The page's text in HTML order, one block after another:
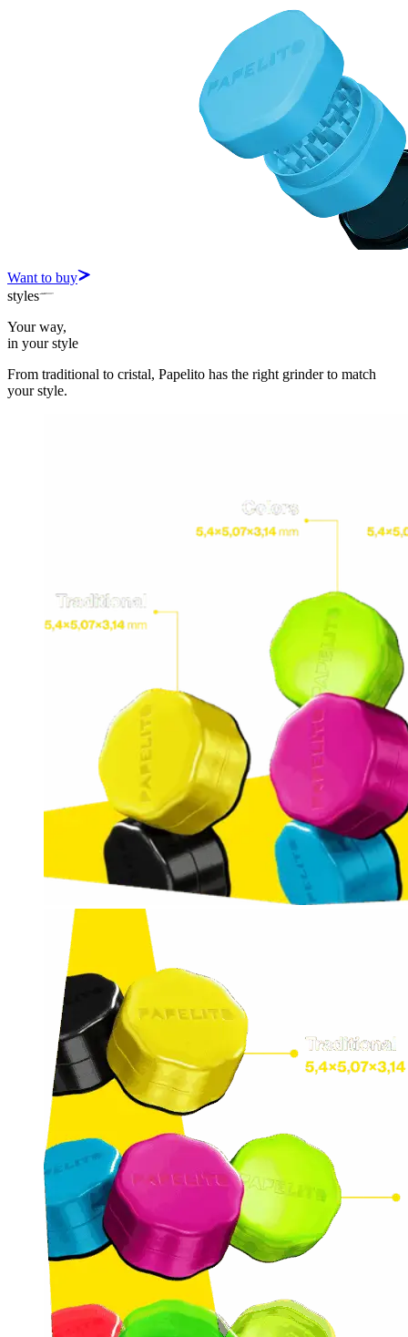
Want to buy
styles
Your way,
in your style
From traditional to cristal, Papelito has the right grinder to match
your style.